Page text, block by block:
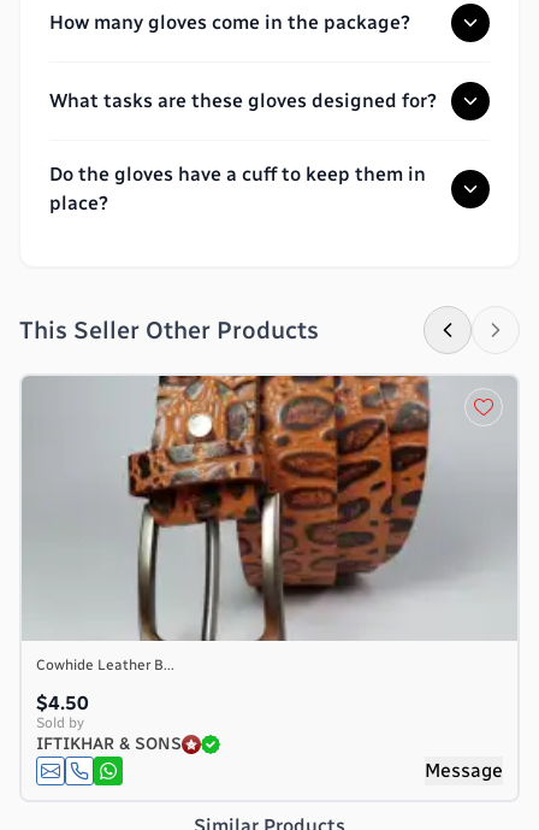
How many gloves come in the package?
What tasks are these gloves designed for?
Do the gloves have a cuff to keep them in
place?
This Seller Other Products
Cowhide Leather B...
$4.50
Sold by
IFTIKHAR & SONS
Message
Similar Products